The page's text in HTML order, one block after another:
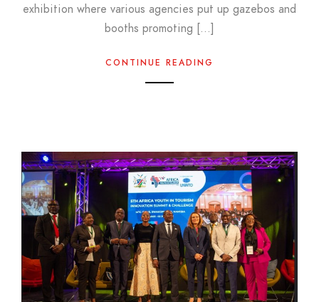
exhibition where various agencies put up gazebos and
booths promoting […]
CONTINUE READING